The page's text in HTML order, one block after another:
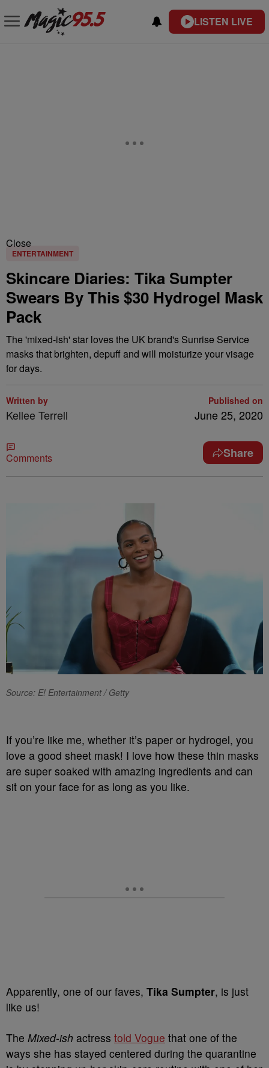
LISTEN LIVE
Close
ENTERTAINMENT
Skincare Diaries: Tika Sumpter
Swears By This $30 Hydrogel Mask
Pack
The 'mixed-ish' star loves the UK brand's Sunrise Service
masks that brighten, depuff and will moisturize your visage
for days.
Written by
Kellee Terrell
Published on
June 25, 2020
Comments Share
Source: E! Entertainment / Getty
If you’re like me, whether it’s paper or hydrogel, you
love a good sheet mask! I love how these thin masks
are super soaked with amazing ingredients and can
sit on your face for as long as you like.
Apparently, one of our faves, Tika Sumpter, is just
like us!
The Mixed-ish actress told Vogue that one of the
ways she has stayed centered during the quarantine